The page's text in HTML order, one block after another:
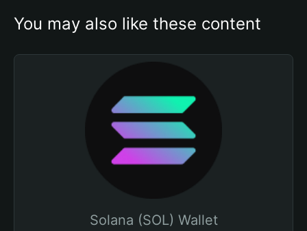
You may also like these content
Solana (SOL) Wallet